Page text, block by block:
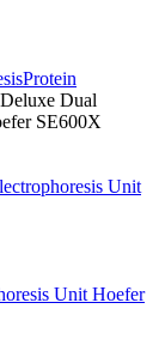
Protein
Dual
SE600X
Unit
Unit Hoefer